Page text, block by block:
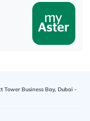
Tower Business Bay, Dubai -